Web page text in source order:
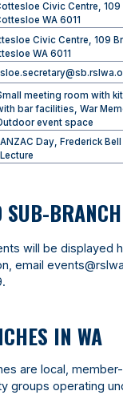
Civic Centre, 109
WA 6011
Civic Centre, 109
WA 6011
meeting room with
bar facilities, War
event space
ANZAC Day, Frederick Bell
Lecture
SUB-
will be displayed
email
.
IN WA
are local,
groups operating